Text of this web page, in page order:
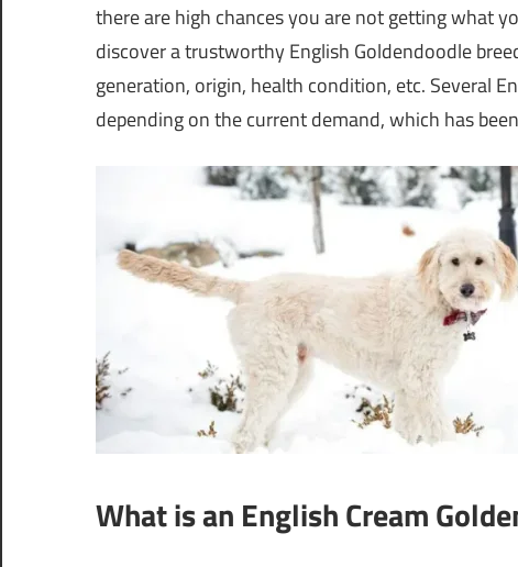
there are high chances you are not getting what
discover a trustworthy English Goldendoodle
generation, origin, health condition, etc. Several
depending on the current demand, which has
What is an English Cream